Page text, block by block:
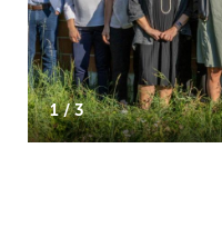
1 / 3